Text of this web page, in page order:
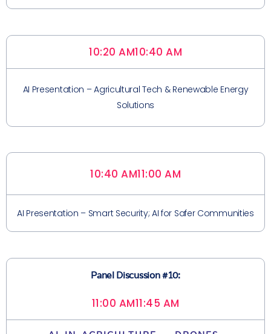
10:20 AM10:40 AM
AI Presentation – Agricultural Tech & Renewable Energy
Solutions
10:40 AM11:00 AM
AI Presentation – Smart Security; AI for Safer Communities
Panel Discussion #10:
11:00 AM11:45 AM